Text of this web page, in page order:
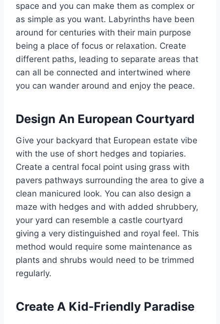
space and you can make them as complex or
as simple as you want. Labyrinths have been
around for centuries with their main purpose
being a place of focus or relaxation. Create
different paths, leading to separate areas that
can all be connected and intertwined where
you can wander around and enjoy the peace.
Design An European Courtyard
Give your backyard that European estate vibe
with the use of short hedges and topiaries.
Create a central focal point using grass with
pavers pathways surrounding the area to give a
clean manicured look. You can also design a
maze with hedges and with added shrubbery,
your yard can resemble a castle courtyard
giving a very distinguished and royal feel. This
method would require some maintenance as
plants and shrubs would need to be trimmed
regularly.
Create A Kid-Friendly Paradise